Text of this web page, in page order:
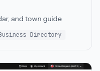
and town guide
Directory